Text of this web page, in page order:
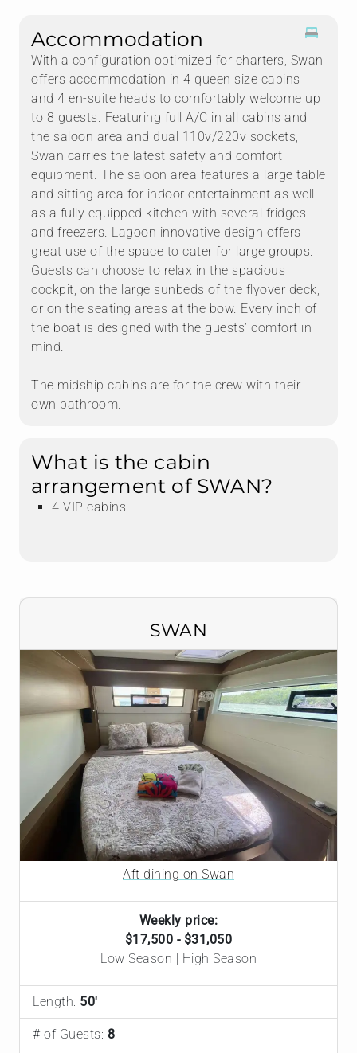
Accommodation
With a configuration optimized for charters, Swan
offers accommodation in 4 queen size cabins
and 4 en-suite heads to comfortably welcome up
to 8 guests. Featuring full A/C in all cabins and
the saloon area and dual 110v/220v sockets,
Swan carries the latest safety and comfort
equipment. The saloon area features a large table
and sitting area for indoor entertainment as well
as a fully equipped kitchen with several fridges
and freezers. Lagoon innovative design offers
great use of the space to cater for large groups.
Guests can choose to relax in the spacious
cockpit, on the large sunbeds of the flyover deck,
or on the seating areas at the bow. Every inch of
the boat is designed with the guests’ comfort in
mind.
The midship cabins are for the crew with their
own bathroom.
What is the cabin
arrangement of SWAN?
4 VIP cabins
SWAN
Aft dining on Swan
Weekly price:
$17,500 - $31,050
Low Season | High Season
Length: 50'
# of Guests: 8